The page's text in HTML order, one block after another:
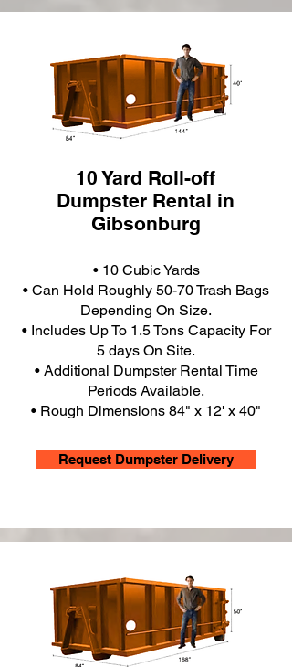
10 Yard Roll-off
Dumpster Rental in
Gibsonburg
• 10 Cubic Yards
• Can Hold Roughly 50-70 Trash Bags
Depending On Size.
• Includes Up To 1.5 Tons Capacity For
5 days On Site.
• Additional Dumpster Rental Time
Periods Available.
• Rough Dimensions 84" x 12' x 40"
Request Dumpster Delivery